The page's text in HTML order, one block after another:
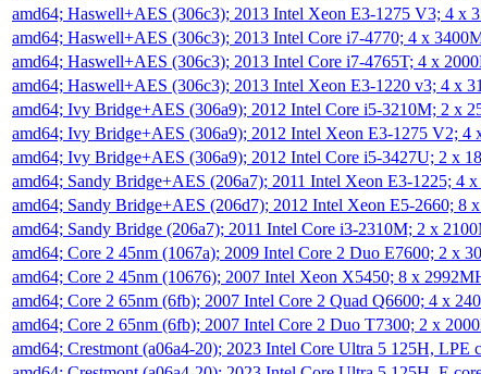
amd64; Haswell+AES (306c3); 2013 Intel Xeon E3-1275 V3; 4 x
amd64; Haswell+AES (306c3); 2013 Intel Core i7-4770; 4 x
amd64; Haswell+AES (306c3); 2013 Intel Core i7-4765T; 4 x
amd64; Haswell+AES (306c3); 2013 Intel Xeon E3-1220 v3; 4 x
amd64; Ivy Bridge+AES (306a9); 2012 Intel Core i5-3210M; 2 x
amd64; Ivy Bridge+AES (306a9); 2012 Intel Xeon E3-1275 V2; 4
amd64; Ivy Bridge+AES (306a9); 2012 Intel Core i5-3427U; 2 x
amd64; Sandy Bridge+AES (206a7); 2011 Intel Xeon E3-1225; 4
amd64; Sandy Bridge+AES (206d7); 2012 Intel Xeon E5-2660; 8
amd64; Sandy Bridge (206a7); 2011 Intel Core i3-2310M; 2 x
amd64; Core 2 45nm (1067a); 2009 Intel Core 2 Duo E7600; 2 x
amd64; Core 2 45nm (10676); 2007 Intel Xeon X5450; 8 x
amd64; Core 2 65nm (6fb); 2007 Intel Core 2 Quad Q6600; 4 x
amd64; Core 2 65nm (6fb); 2007 Intel Core 2 Duo T7300; 2 x
amd64; Crestmont (a06a4-20); 2023 Intel Core Ultra 5 125H, LPE